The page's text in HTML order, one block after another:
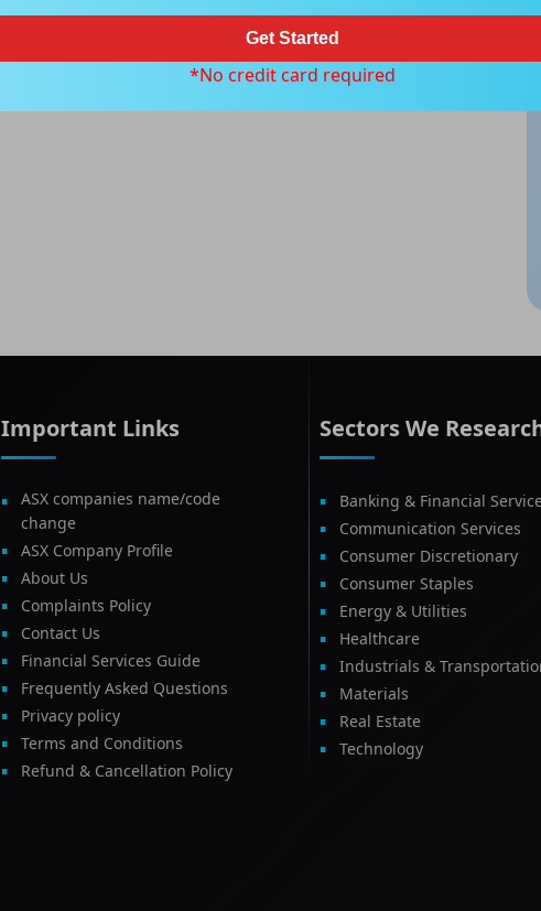
Important Links
ASX companies name/code
change
ASX Company Profile
About Us
Complaints Policy
Contact Us
Financial Services Guide
Frequently Asked Questions
Privacy policy
Terms and Conditions
Refund & Cancellation Policy
Sectors We
Banking & Financial
Communication Services
Consumer Discretionary
Consumer Staples
Energy & Utilities
Healthcare
Industrials &
Materials
Real Estate
Technology
Get Started
*No credit card required